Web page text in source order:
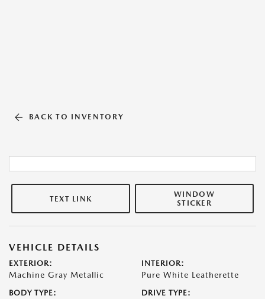
BACK TO INVENTORY
TEXT LINK
WINDOW
STICKER
VEHICLE DETAILS
EXTERIOR:
Machine Gray Metallic
INTERIOR:
Pure White Leatherette
BODY TYPE: DRIVE TYPE: